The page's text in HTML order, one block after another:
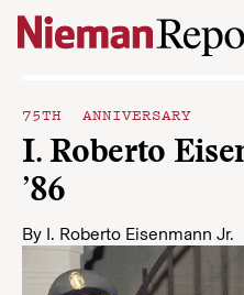
Skip to content
75TH ANNIVERSARY
I. Roberto
’86
By I. Roberto Eisenmann Jr.